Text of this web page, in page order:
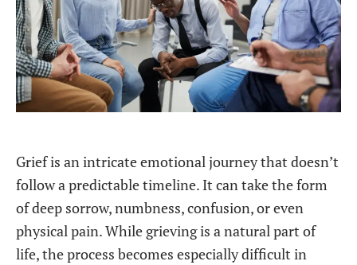
Grief is an intricate emotional journey that doesn’t
follow a predictable timeline. It can take the form
of deep sorrow, numbness, confusion, or even
physical pain. While grieving is a natural part of
life, the process becomes especially difficult in